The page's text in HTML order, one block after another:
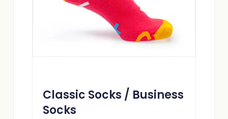
Classic Socks / Business
Socks